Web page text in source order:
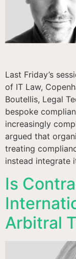
Last Friday’s
of IT Law,
Boutellis, Legal
bespoke
increasingly
argued that
treating
instead integrate
Is
Arbitral